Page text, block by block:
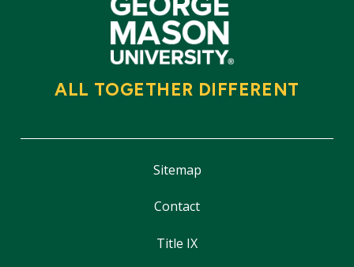
ALL TOGETHER DIFFERENT
Sitemap
Contact
Title IX